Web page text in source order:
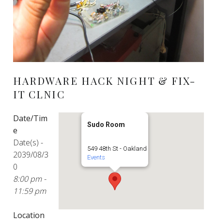
HARDWARE HACK NIGHT & FIX-
IT CLNIC
Sudo Room
549 48th St - Oakland
Events
Date/Tim
e
Date(s) -
2039/08/3
0
8:00 pm -
11:59 pm
Location